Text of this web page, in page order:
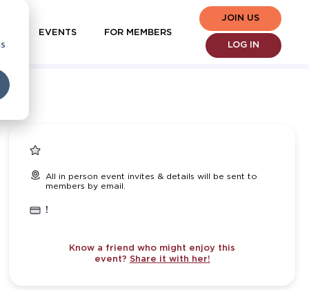
EVENTS
FOR MEMBERS
LOG IN
JOIN US
All in person event invites & details will be sent to
members by email.
!
Know a friend who might enjoy this
event? Share it with her!